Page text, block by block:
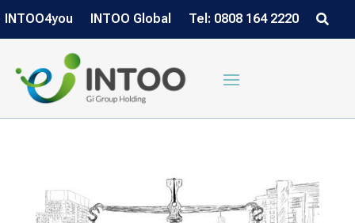
INTOO4you INTOO Global Tel: 0808 164 2220